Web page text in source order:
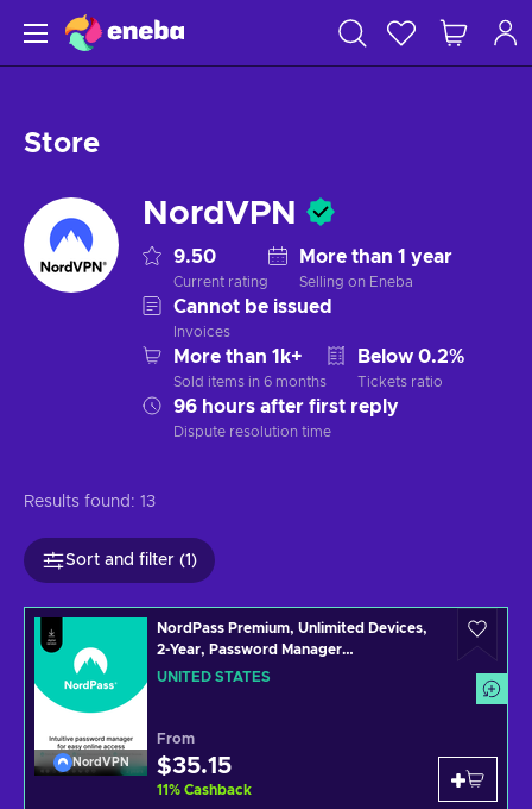
Store
NordVPN
9.50
Current rating
More than 1 year
Selling on Eneba
Cannot be issued
Invoices
More than 1k+
Sold items in 6 months
Below 0.2%
Tickets ratio
96 hours after first reply
Dispute resolution time
Results found: 13
Sort and filter (1)
NordVPN
NordPass Premium, Unlimited Devices,
2-Year, Password Manager
(PC/Mac/Mobile) Subscription Key
UNITED STATES
From
$35.15
11% Cashback